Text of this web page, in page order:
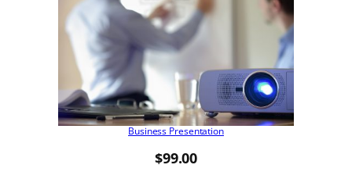
Business Presentation
$99.00